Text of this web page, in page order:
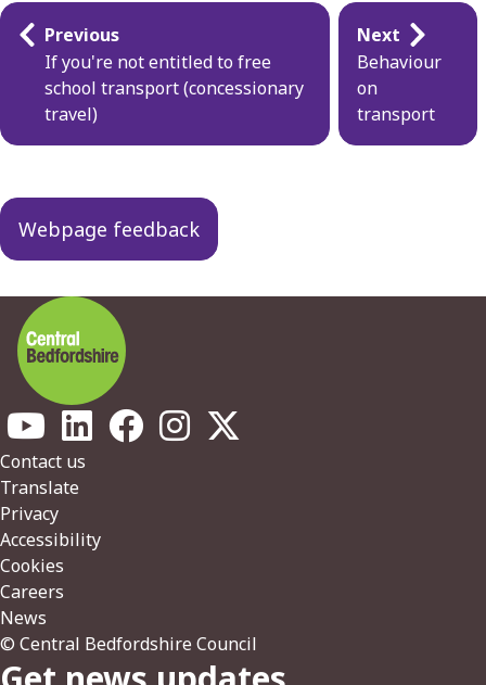
Guides
navigation
Previous
If you're not entitled to free
school transport (concessionary
travel)
Next
Behaviour
on
transport
Webpage feedback
Footer
Contact us
Translate
Privacy
Accessibility
Cookies
Careers
News
© Central Bedfordshire Council